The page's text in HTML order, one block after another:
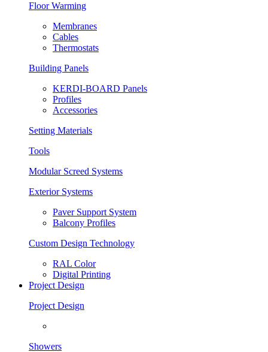
Floor Warming
Membranes
Cables
Thermostats
Building Panels
KERDI-BOARD Panels
Profiles
Accessories
Setting Materials
Tools
Modular Screed Systems
Exterior Systems
Paver Support System
Balcony Profiles
Custom Design Technology
RAL Color
Digital Printing
Project Design
Project Design
Showers